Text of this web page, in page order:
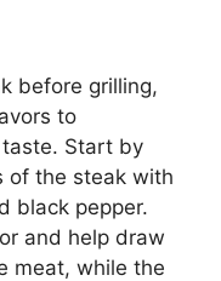
before grilling,
to
Start by
of the steak with
black pepper.
and help draw
meat, while the